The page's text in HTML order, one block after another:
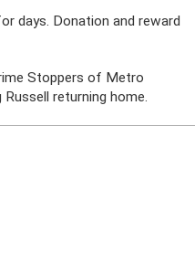
days. Donation and reward
Stoppers of Metro
returning home.